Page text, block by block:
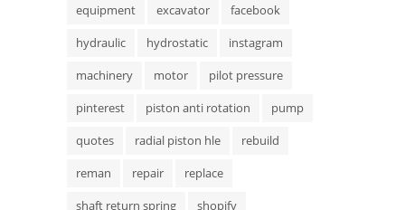
equipment
excavator
facebook
hydraulic
hydrostatic
instagram
machinery
motor
pilot pressure
pinterest
piston anti rotation
pump
quotes
radial piston hle
rebuild
reman
repair
replace
shaft return spring
shopify